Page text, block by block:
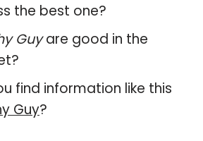
the best one?
Guyare good in the
find information like this
Guy?